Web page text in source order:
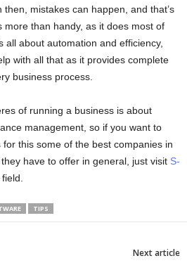
then, mistakes can happen, and that’s
more than handy, as it does most of
all about automation and efficiency,
with all that as it provides complete
business process.
of running a business is about
management, so if you want to
this some of the best companies in
have to offer in general, just visit S-
TIPS
Next article